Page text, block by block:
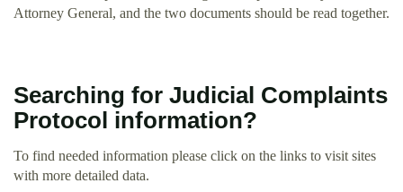
Attorney General, and the two documents should be read together.
Searching for Judicial Complaints
Protocol information?
To find needed information please click on the links to visit sites
with more detailed data.